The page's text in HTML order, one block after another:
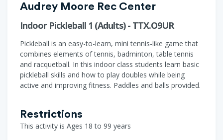
Audrey Moore Rec Center
Indoor Pickleball 1 (Adults) - TTX.O9UR
Pickleball is an easy-to-learn, mini tennis-like game that
combines elements of tennis, badminton, table tennis
and racquetball. In this indoor class students learn basic
pickleball skills and how to play doubles while being
active and improving fitness. Paddles and balls provided.
Restrictions
This activity is Ages 18 to 99 years